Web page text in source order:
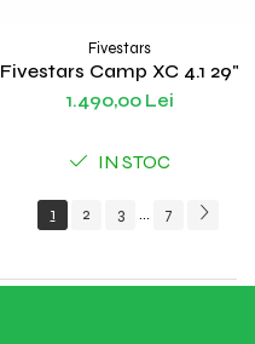
Fivestars
Fivestars Camp XC 4.1 29"
1.490,00 Lei
IN STOC
1 2 3 ... 7